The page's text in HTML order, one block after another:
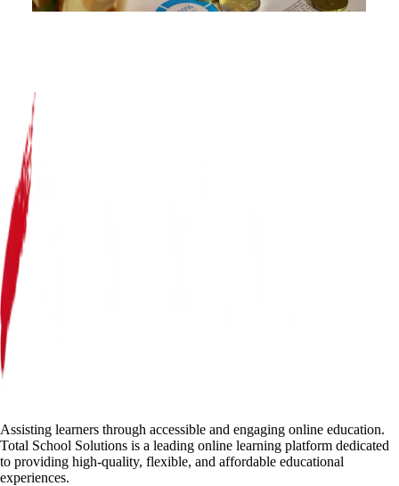
Assisting learners through accessible and engaging online education.
Total School Solutions is a leading online learning platform dedicated
to providing high-quality, flexible, and affordable educational
experiences.